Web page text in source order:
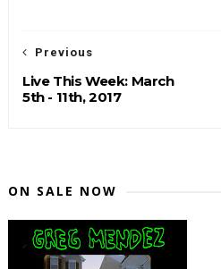
Previous
Live This Week: March
5th - 11th, 2017
ON SALE NOW